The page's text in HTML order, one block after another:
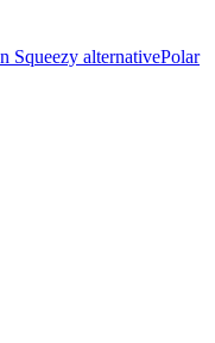
Squeezy alternativePolar